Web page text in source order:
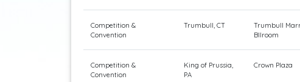
Competition &
Convention
Trumbull, CT
Trumbull
Bllroom
Competition &
Convention
King of Prussia,
PA
Crown Plaza